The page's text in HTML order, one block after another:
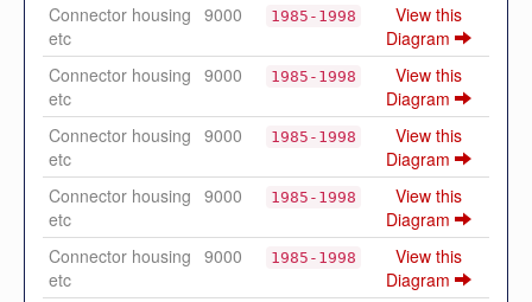
Connector housing
etc
9000 1985-1998
View this
Diagram
Connector housing
etc
9000 1985-1998
View this
Diagram
Connector housing
etc
9000 1985-1998
View this
Diagram
Connector housing
etc
9000 1985-1998
View this
Diagram
Connector housing
etc
9000 1985-1998
View this
Diagram